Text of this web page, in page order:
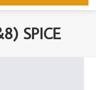
SPICE